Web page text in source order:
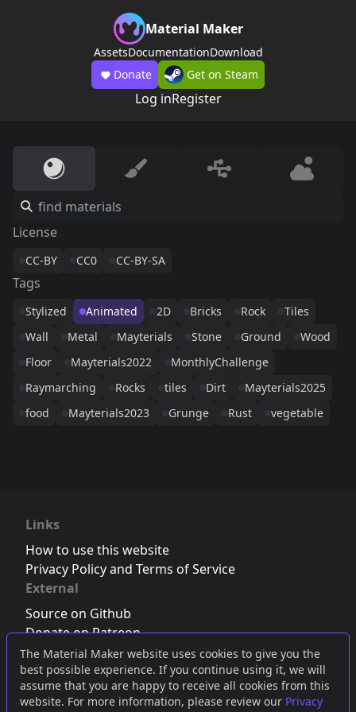
The Material Maker website uses cookies to give you the
best possible experience. If you continue using it, we will
assume that you are happy to receive all cookies from this
website. For more information, please review our Privacy
Material Maker
AssetsDocumentationDownload
Donate
Get on Steam
Log inRegister
License
CC-BY CC0 CC-BY-SA
Tags
Stylized Animated 2D Bricks Rock
Tiles
Wall
Metal Mayterials Stone Ground
Wood
Floor
Mayterials2022
MonthlyChallenge
Raymarching
Rocks tiles Dirt
Mayterials2025
food
Mayterials2023 Grunge Rust vegetable
Links
How to use this website
Privacy Policy and Terms of Service
External
Source on Github
Donate on Patreon
Follow us on Twitter,Bluesky orMastodon
Join the Discord server